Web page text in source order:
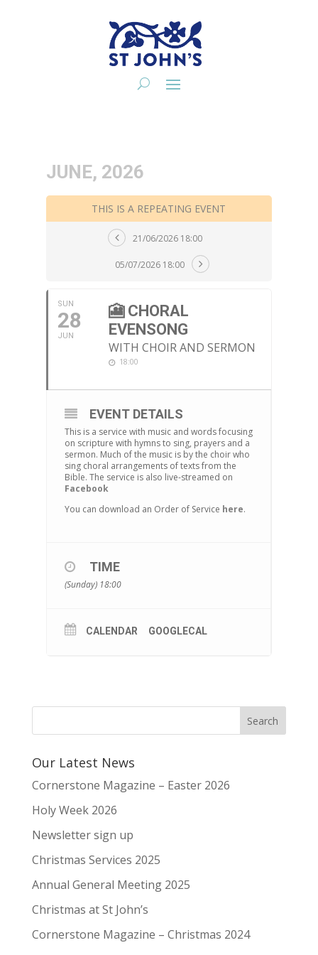
JUNE, 2026
THIS IS A REPEATING EVENT
21/06/2026 18:00
05/07/2026 18:00
SUN
28
JUN
🎦 CHORAL
EVENSONG
WITH CHOIR AND SERMON
18:00
EVENT DETAILS
This is a service with music and words focusing
on scripture with hymns to sing, prayers and a
sermon. Much of the music is by the choir who
sing choral arrangements of texts from the
Bible. The service is also live-streamed on
Facebook
You can download an Order of Service here.
TIME
(Sunday) 18:00
CALENDAR GOOGLECAL
Our Latest News
Cornerstone Magazine – Easter 2026
Holy Week 2026
Newsletter sign up
Christmas Services 2025
Annual General Meeting 2025
Christmas at St John’s
Cornerstone Magazine – Christmas 2024